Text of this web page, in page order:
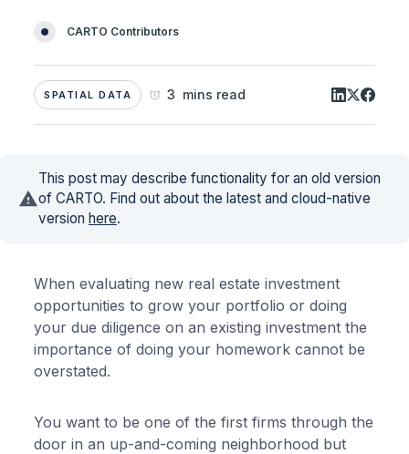
CARTO Contributors
SPATIAL DATA 3 mins read
This post may describe functionality for an old version
of CARTO. Find out about the latest and cloud-native
version here.
When evaluating new real estate investment
opportunities to grow your portfolio or doing
your due diligence on an existing investment the
importance of doing your homework cannot be
overstated.
You want to be one of the first firms through the
door in an up-and-coming neighborhood but